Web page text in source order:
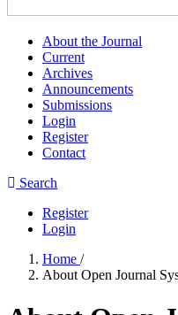
About the Journal
Current
Archives
Announcements
Submissions
Login
Register
Contact
Search
Register
Login
Home /
About Open Journal